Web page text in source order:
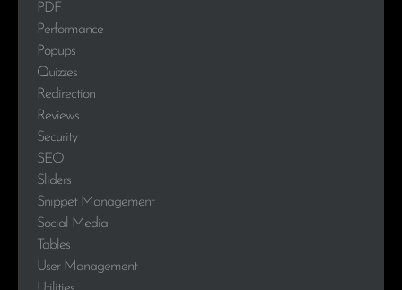
PDF
Performance
Popups
Quizzes
Redirection
Reviews
Security
SEO
Sliders
Snippet Management
Social Media
Tables
User Management